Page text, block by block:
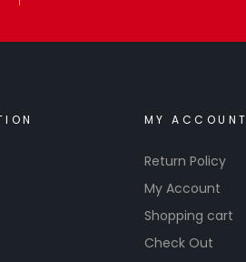
MY ACCOUNT
Return Policy
My Account
Shopping cart
Check Out